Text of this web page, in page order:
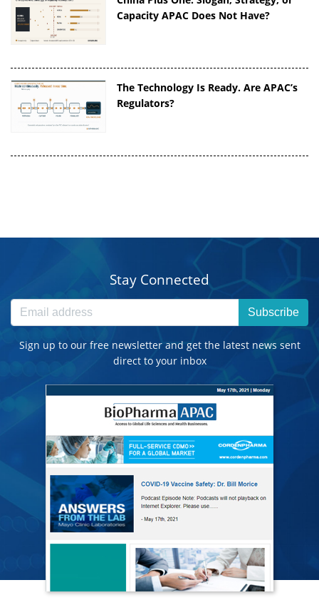
Capacity APAC Does Not Have?
The Technology Is Ready. Are APAC’s
Regulators?
Stay Connected
Subscribe
Sign up to our free newsletter and get the latest news sent
direct to your inbox